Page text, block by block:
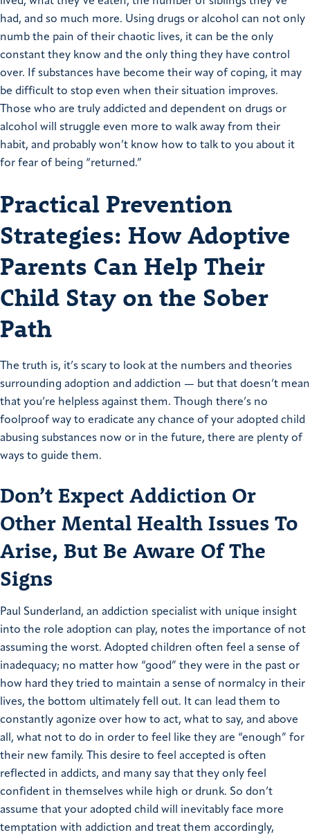
had, and so much more. Using drugs or alcohol can not only
numb the pain of their chaotic lives, it can be the only
constant they know and the only thing they have control
over. If substances have become their way of coping, it may
be difficult to stop even when their situation improves.
Those who are truly addicted and dependent on drugs or
alcohol will struggle even more to walk away from their
habit, and probably won’t know how to talk to you about it
for fear of being “returned.”
Practical Prevention
Strategies: How Adoptive
Parents Can Help Their
Child Stay on the Sober
Path
The truth is, it’s scary to look at the numbers and theories
surrounding adoption and addiction — but that doesn’t mean
that you’re helpless against them. Though there’s no
foolproof way to eradicate any chance of your adopted child
abusing substances now or in the future, there are plenty of
ways to guide them.
Don’t Expect Addiction Or
Other Mental Health Issues To
Arise, But Be Aware Of The
Signs
Paul Sunderland, an addiction specialist with unique insight
into the role adoption can play, notes the importance of not
assuming the worst. Adopted children often feel a sense of
inadequacy; no matter how “good” they were in the past or
how hard they tried to maintain a sense of normalcy in their
lives, the bottom ultimately fell out. It can lead them to
constantly agonize over how to act, what to say, and above
all, what not to do in order to feel like they are “enough” for
their new family. This desire to feel accepted is often
reflected in addicts, and many say that they only feel
confident in themselves while high or drunk. So don’t
assume that your adopted child will inevitably face more
temptation with addiction and treat them accordingly,